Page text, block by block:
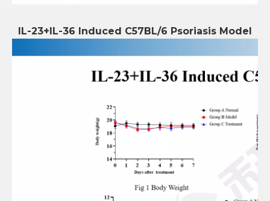
IL-23+IL-36 Induced C57BL/6 Psoriasis Model